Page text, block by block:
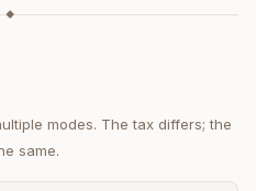
◆
modes. The tax differs; the
same.